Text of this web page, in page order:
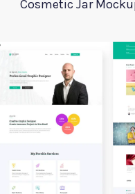
Cosmetic Jar